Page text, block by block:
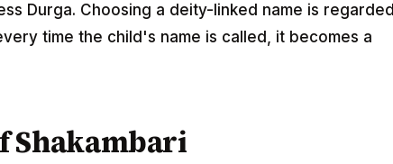
Durga. Choosing a deity-linked name is regarded
time the child's name is called, it becomes a
Shakambari